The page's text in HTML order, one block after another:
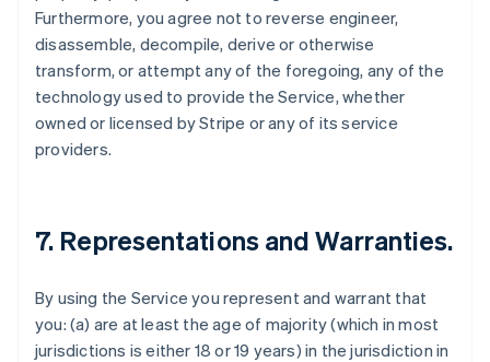
Furthermore, you agree not to reverse engineer,
disassemble, decompile, derive or otherwise
transform, or attempt any of the foregoing, any of the
technology used to provide the Service, whether
owned or licensed by Stripe or any of its service
providers.
7. Representations and Warranties.
By using the Service you represent and warrant that
you: (a) are at least the age of majority (which in most
jurisdictions is either 18 or 19 years) in the jurisdiction in